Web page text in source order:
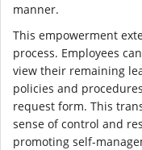
manner.
This empowerment
process. Employees
view their remaining
policies and
request form. This
sense of control and
promoting self-